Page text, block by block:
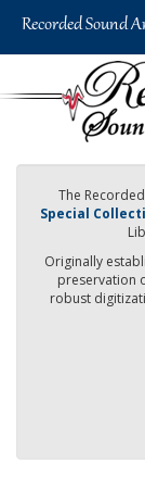
The
Special
Originally
preservation
robust